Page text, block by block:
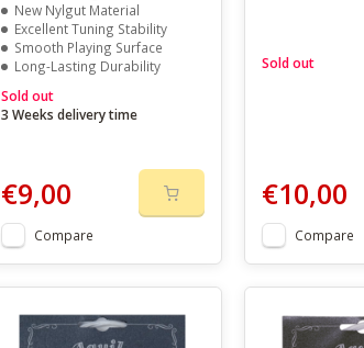
New Nylgut Material
Excellent Tuning Stability
Smooth Playing Surface
Long-Lasting Durability
Sold out
3 Weeks delivery time
€9,00
Compare
Sold out
€10,00
Compare